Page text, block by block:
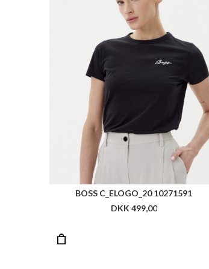
BOSS C_ELOGO_20 10271591
DKK 499,00